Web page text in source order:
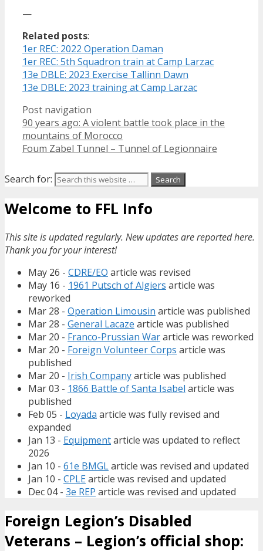
—
Related posts:
1er REC: 2022 Operation Daman
1er REC: 5th Squadron train at Camp Larzac
13e DBLE: 2023 Exercise Tallinn Dawn
13e DBLE: 2023 training at Camp Larzac
Post navigation
90 years ago: A violent battle took place in the
mountains of Morocco
Foum Zabel Tunnel – Tunnel of Legionnaire
Search for:
Welcome to FFL Info
This site is updated regularly. New updates are reported here.
Thank you for your interest!
May 26 - CDRE/EO article was revised
May 16 - 1961 Putsch of Algiers article was
reworked
Mar 28 - Operation Limousin article was published
Mar 28 - General Lacaze article was published
Mar 20 - Franco-Prussian Wararticle was reworked
Mar 20 - Foreign Volunteer Corps article was
published
Mar 20 - Irish Companyarticle was published
Mar 03 - 1866 Battle of Santa Isabel article was
published
Feb 05 - Loyada article was fully revised and
expanded
Jan 13 - Equipmentarticle was updated to reflect
2026
Jan 10 - 61e BMGLarticle was revised and updated
Jan 10 - CPLEarticle was revised and updated
Dec 04 - 3e REP article was revised and updated
Foreign Legion’s Disabled
Veterans – Legion’s official shop: